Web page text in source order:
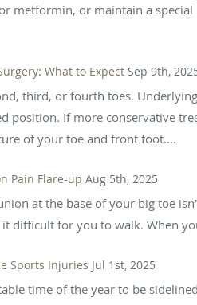
metformin, or maintain a
What to Expect Sep 9th,
third, or fourth toes.
position. If more conservative
of your toe and front foot....
Pain Flare-up Aug 5th, 2025
at the base of your big toe
difficult for you to walk. When
Sports Injuries Jul 1st, 2025
time of the year to be